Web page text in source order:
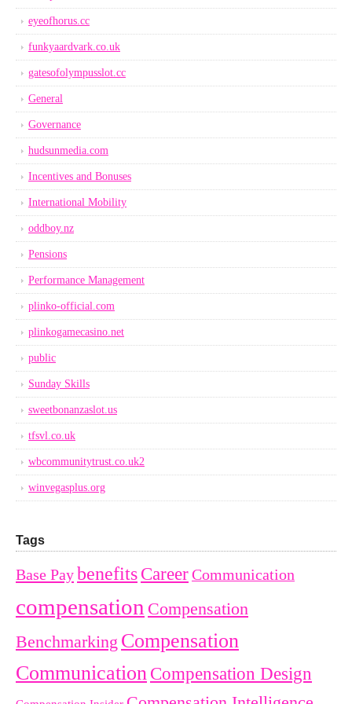
eyeofhorus.cc
funkyaardvark.co.uk
gatesofolympusslot.cc
General
Governance
hudsunmedia.com
Incentives and Bonuses
International Mobility
oddboy.nz
Pensions
Performance Management
plinko-official.com
plinkogamecasino.net
public
Sunday Skills
sweetbonanzaslot.us
tfsvl.co.uk
wbcommunitytrust.co.uk2
winvegasplus.org
Tags
Base PaybenefitsCareerCommunication
compensation Compensation
Benchmarking Compensation
Communication Compensation Design